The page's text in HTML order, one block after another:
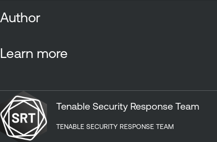
Author
Learn more
Tenable Security Response Team
TENABLE SECURITY RESPONSE TEAM